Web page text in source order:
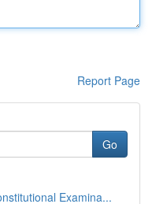
Report Page
Go
Examina...